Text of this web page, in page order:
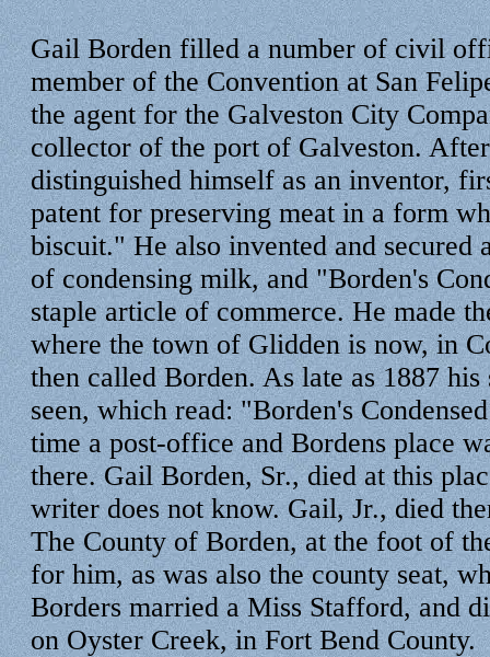
Gail Borden filled a number of civil
member of the Convention at San
the agent for the Galveston City
collector of the port of Galveston.
distinguished himself as an inventor,
patent for preserving meat in a form
biscuit." He also invented and secured
of condensing milk, and "Borden's
staple article of commerce. He made
where the town of Glidden is now, in
then called Borden. As late as 1887
seen, which read: "Borden's
time a post-office and Bordens place
there. Gail Borden, Sr., died at this
writer does not know. Gail, Jr., died
The County of Borden, at the foot of
for him, as was also the county seat,
Borders married a Miss Stafford, and
on Oyster Creek, in Fort Bend County.